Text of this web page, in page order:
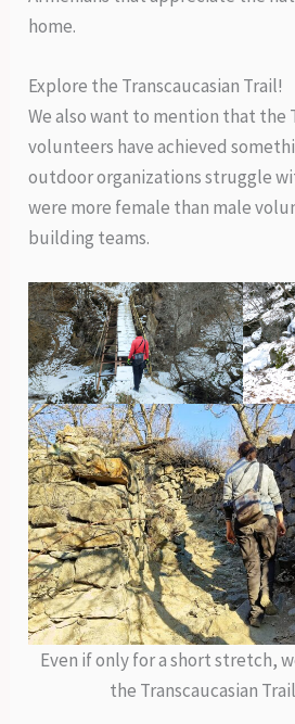
home.
Explore the Transcaucasian Trail!
We also want to mention that the
volunteers have achieved
outdoor organizations struggle
were more female than male
building teams.
Even if only for a short stretch,
the Transcaucasian